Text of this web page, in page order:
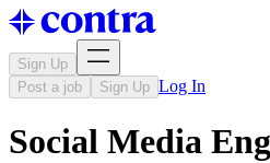
Sign Up
Post a job
Sign Up Log In
Social Media